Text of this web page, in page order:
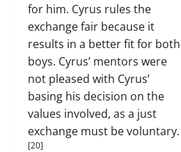
for him. Cyrus rules the
exchange fair because it
results in a better fit for both
boys. Cyrus’ mentors were
not pleased with Cyrus’
basing his decision on the
values involved, as a just
exchange must be voluntary.
[20]